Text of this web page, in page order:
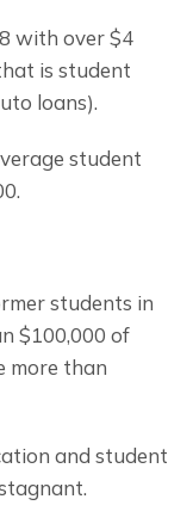
with over $4
is student
loans).
student
students in
$100,000 of
more than
and student